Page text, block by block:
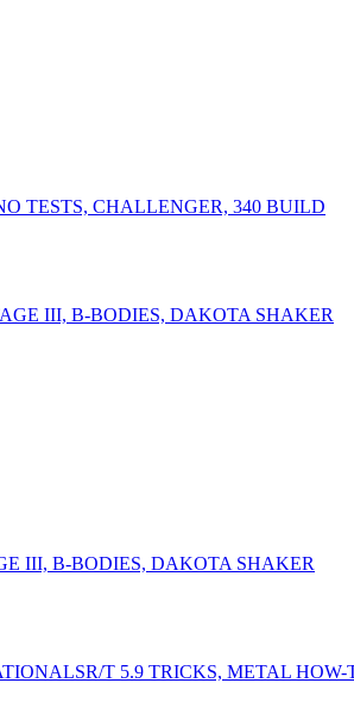
TESTS, CHALLENGER, 340 BUILD
III, B-BODIES, DAKOTA SHAKER